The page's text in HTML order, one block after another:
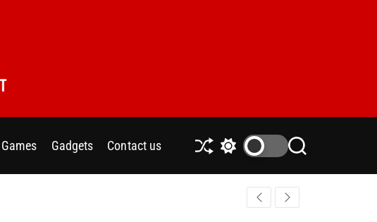
Games Gadgets Contact us
S
S
S
r
c